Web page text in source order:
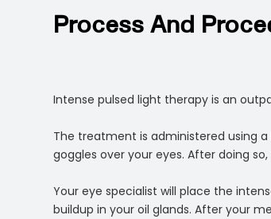
Process And
Intense pulsed light therapy is an
The treatment is administered using
goggles over your eyes. After doing
Your eye specialist will place the
buildup in your oil glands. After your